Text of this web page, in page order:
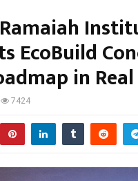
EcoBuild
in
7424